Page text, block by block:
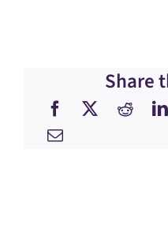
Share